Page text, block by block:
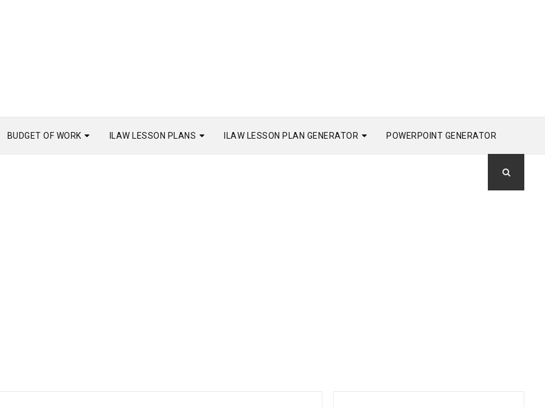
BUDGET OF WORK ILAW LESSON PLANS ILAW LESSON PLAN GENERATOR POWERPOINT GENERATOR